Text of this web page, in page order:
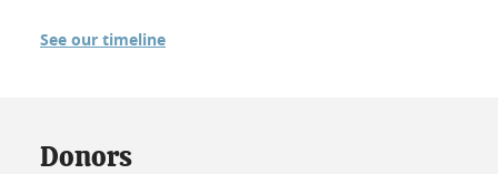
See our timeline
Donors